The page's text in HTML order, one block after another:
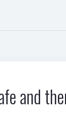
and